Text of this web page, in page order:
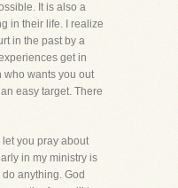
It is also a
in their life. I realize
in the past by a
get in
who wants you out
easy target. There
you pray about
in my ministry is
anything. God